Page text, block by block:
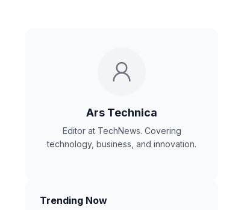
Ars Technica
Editor at TechNews. Covering
technology, business, and innovation.
Trending Now